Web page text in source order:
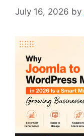
July 16, 2026 by